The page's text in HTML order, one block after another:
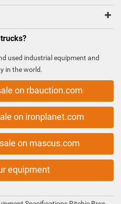
used industrial equipment and
in the world.
on rbauction.com
on ironplanet.com
on mascus.com
equipment